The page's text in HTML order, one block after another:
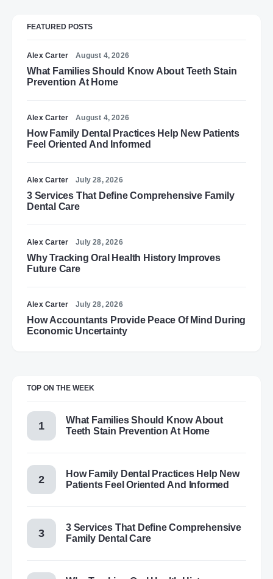
FEATURED POSTS
Alex Carter August 4, 2026
What Families Should Know About Teeth Stain
Prevention At Home
Alex Carter August 4, 2026
How Family Dental Practices Help New Patients
Feel Oriented And Informed
Alex Carter July 28, 2026
3 Services That Define Comprehensive Family
Dental Care
Alex Carter July 28, 2026
Why Tracking Oral Health History Improves
Future Care
Alex Carter July 28, 2026
How Accountants Provide Peace Of Mind During
Economic Uncertainty
TOP ON THE WEEK
What Families Should Know About
Teeth Stain Prevention At Home
How Family Dental Practices Help New
Patients Feel Oriented And Informed
3 Services That Define Comprehensive
Family Dental Care